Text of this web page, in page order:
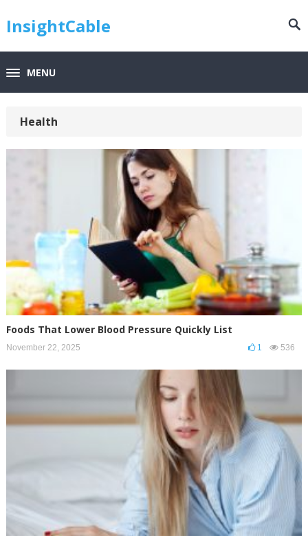
InsightCable
MENU
Health
Foods That Lower Blood Pressure Quickly List
November 22, 2025 1 536